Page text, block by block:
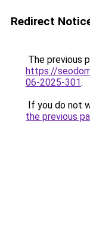
Redirect
The previous
https://
06-2025-301.
If you do not
the previous